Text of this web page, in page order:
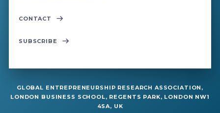
CONTACT
SUBSCRIBE
GLOBAL ENTREPRENEURSHIP RESEARCH ASSOCIATION,
LONDON BUSINESS SCHOOL, REGENTS PARK, LONDON NW1
4SA, UK